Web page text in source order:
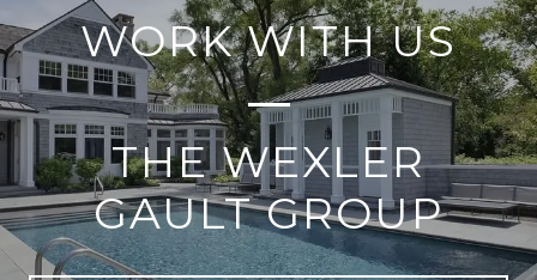
WORK WITH US
THE WEXLER
GAULT GROUP